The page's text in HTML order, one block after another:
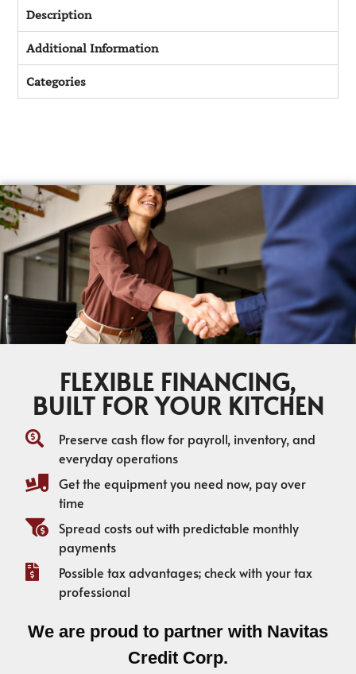
Description
Additional Information
Categories
FLEXIBLE FINANCING,
BUILT FOR YOUR KITCHEN
Preserve cash flow for payroll, inventory, and
everyday operations
Get the equipment you need now, pay over
time
Spread costs out with predictable monthly
payments
Possible tax advantages; check with your tax
professional
We are proud to partner with Navitas
Credit Corp.